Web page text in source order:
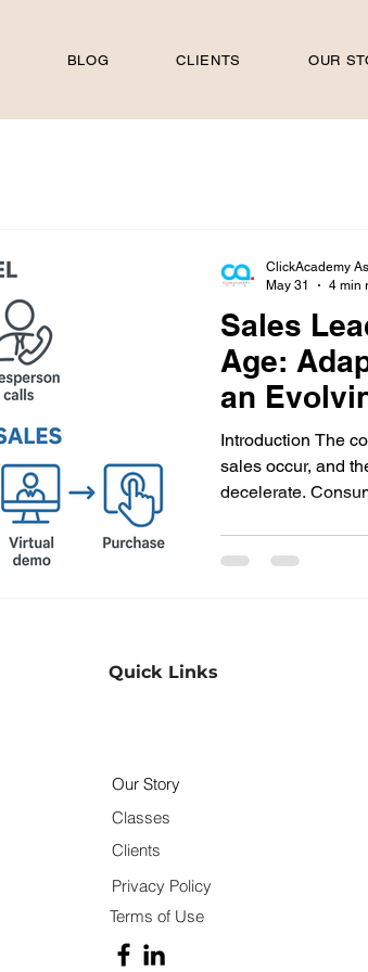
BLOG CLIENTS OUR
Sales
Age:
an
Introduction The
sales occur, and
decelerate.
fellow customers
ClickAcademy
May 31
4 min
Quick Links
Our Story
Classes
Clients
Privacy Policy
Terms of Use